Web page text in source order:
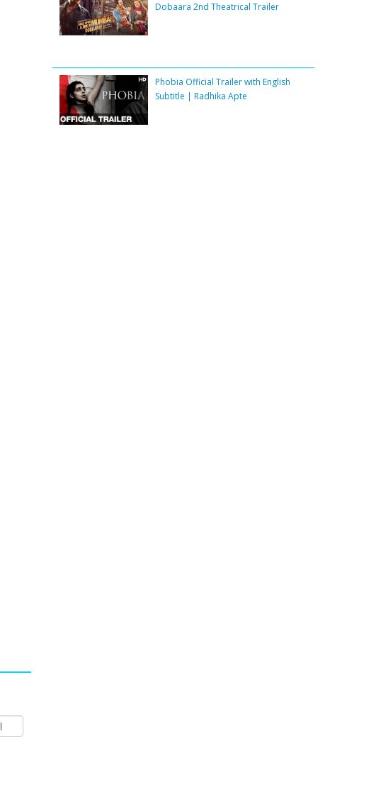
Dobaara 2nd Theatrical Trailer
Phobia Official Trailer with English
Subtitle | Radhika Apte